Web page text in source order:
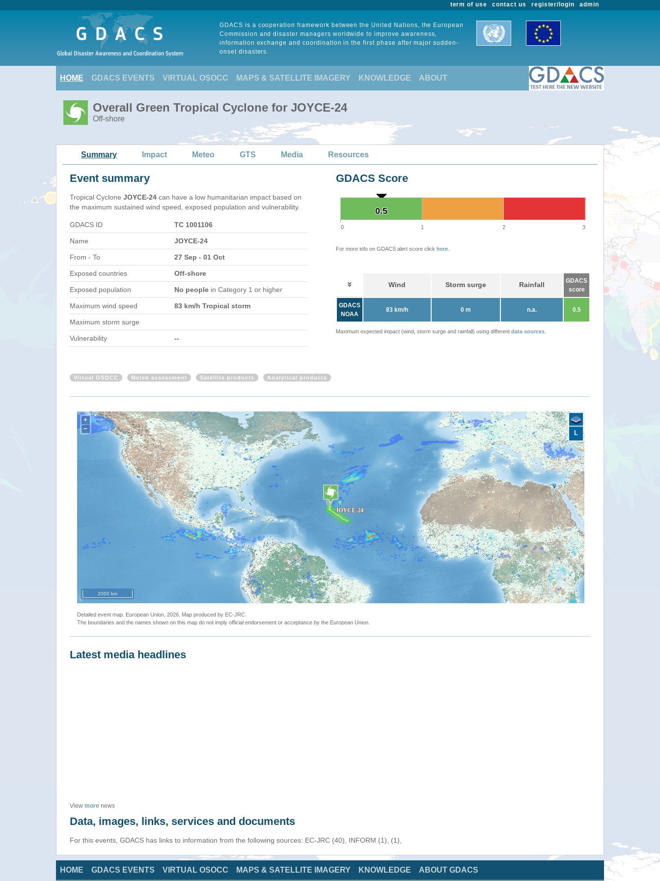
admin
register/login
contact us
term of use
GDACS is a cooperation framework between the United Nations, the European
Commission and disaster managers worldwide to improve awareness,
information exchange and coordination in the first phase after major sudden-
onset disasters.
HOME GDACS EVENTS VIRTUAL OSOCC MAPS & SATELLITE IMAGERY KNOWLEDGE ABOUT
Overall Green Tropical Cyclone for JOYCE-24
Off-shore
Summary Impact Meteo GTS Media Resources
Event summary
Tropical Cyclone JOYCE-24 can have a low humanitarian impact based on
the maximum sustained wind speed, exposed population and vulnerability.
GDACS ID TC 1001106
Name JOYCE-24
From - To 27 Sep - 01 Oct
Exposed countries Off-shore
Exposed population No people in Category 1 or higher
Maximum wind speed 83 km/h Tropical storm
Maximum storm surge
Vulnerability --
GDACS Score
0.5
0.5
0 1 2 3
For more info on GDACS alert score click here
Wind Storm surge Rainfall
GDACS
score
GDACS
NOAA
83 km/h 0 m n.a. 0.5
Maximum expected impact (wind, storm surge and rainfall) using different data sources
Virtual OSOCC Meteo assessment Satellite products Analytical products
+
−
2000 km
L
Detailed event map. European Union, 2026. Map produced by EC-JRC.
The boundaries and the names shown on this map do not imply official endorsement or acceptance by the European Union.
Latest media headlines
View more news
Data, images, links, services and documents
For this events, GDACS has links to information from the following sources: EC-JRC (40), INFORM (1), (1),
HOME GDACS EVENTS VIRTUAL OSOCC MAPS & SATELLITE IMAGERY KNOWLEDGE ABOUT GDACS